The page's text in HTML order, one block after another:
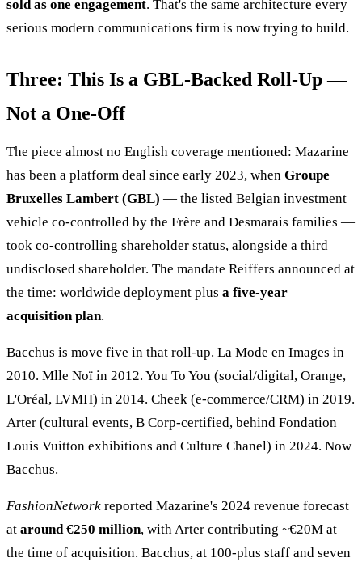
sold as one engagement. That's the same architecture every
serious modern communications firm is now trying to build.
Three: This Is a GBL-Backed Roll-Up —
Not a One-Off
The piece almost no English coverage mentioned: Mazarine
has been a platform deal since early 2023, when Groupe
Bruxelles Lambert (GBL) — the listed Belgian investment
vehicle co-controlled by the Frère and Desmarais families —
took co-controlling shareholder status, alongside a third
undisclosed shareholder. The mandate Reiffers announced at
the time: worldwide deployment plus a five-year
acquisition plan.
Bacchus is move five in that roll-up. La Mode en Images in
2010. Mlle Noï in 2012. You To You (social/digital, Orange,
L'Oréal, LVMH) in 2014. Cheek (e-commerce/CRM) in 2019.
Arter (cultural events, B Corp-certified, behind Fondation
Louis Vuitton exhibitions and Culture Chanel) in 2024. Now
Bacchus.
FashionNetwork reported Mazarine's 2024 revenue forecast
at around €250 million, with Arter contributing ~€20M at
the time of acquisition. Bacchus, at 100-plus staff and seven